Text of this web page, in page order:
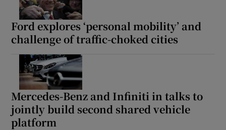
Ford explores ‘personal mobility’ and
challenge of traffic-choked cities
Mercedes-Benz and Infiniti in talks to
jointly build second shared vehicle
platform